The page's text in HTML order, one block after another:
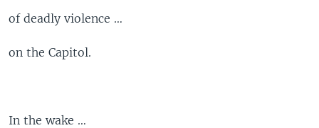
of deadly violence …
on the Capitol.
In the wake …